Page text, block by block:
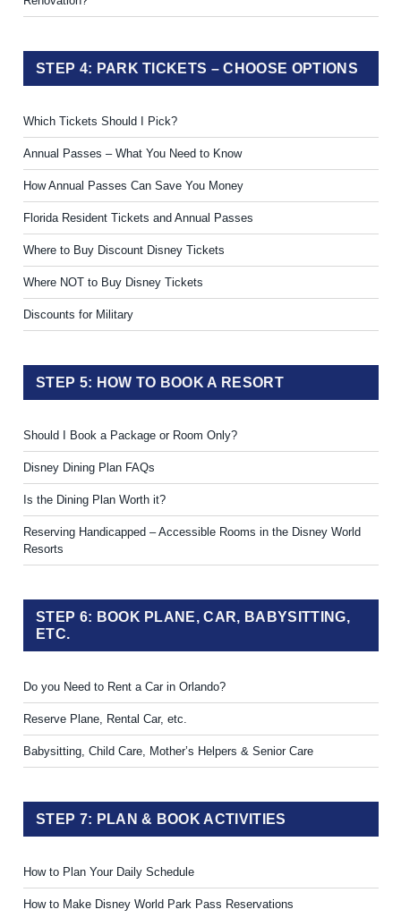
STEP 4: PARK TICKETS – CHOOSE OPTIONS
Which Tickets Should I Pick?
Annual Passes – What You Need to Know
How Annual Passes Can Save You Money
Florida Resident Tickets and Annual Passes
Where to Buy Discount Disney Tickets
Where NOT to Buy Disney Tickets
Discounts for Military
STEP 5: HOW TO BOOK A RESORT
Should I Book a Package or Room Only?
Disney Dining Plan FAQs
Is the Dining Plan Worth it?
Reserving Handicapped – Accessible Rooms in the Disney World
Resorts
STEP 6: BOOK PLANE, CAR, BABYSITTING,
ETC.
Do you Need to Rent a Car in Orlando?
Reserve Plane, Rental Car, etc.
Babysitting, Child Care, Mother’s Helpers & Senior Care
STEP 7: PLAN & BOOK ACTIVITIES
How to Plan Your Daily Schedule
How to Make Disney World Park Pass Reservations